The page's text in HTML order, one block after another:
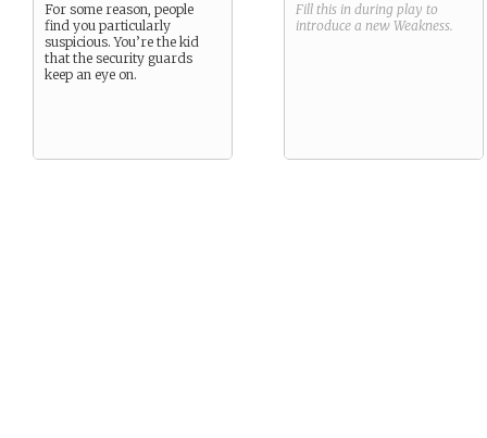
For some reason, people
find you particularly
suspicious. You’re the kid
that the security guards
keep an eye on.
Fill this in during play to
introduce a new Weakness.